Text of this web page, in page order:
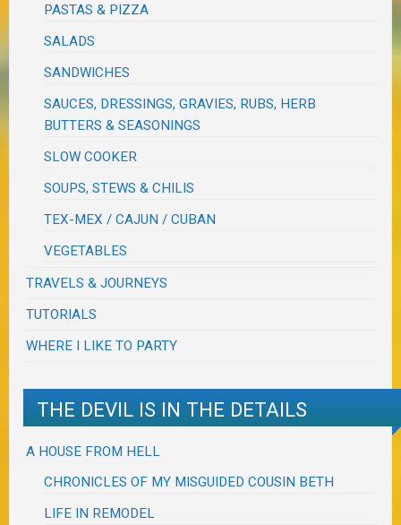
PASTAS & PIZZA
SALADS
SANDWICHES
SAUCES, DRESSINGS, GRAVIES, RUBS, HERB
BUTTERS & SEASONINGS
SLOW COOKER
SOUPS, STEWS & CHILIS
TEX-MEX / CAJUN / CUBAN
VEGETABLES
TRAVELS & JOURNEYS
TUTORIALS
WHERE I LIKE TO PARTY
THE DEVIL IS IN THE DETAILS
A HOUSE FROM HELL
CHRONICLES OF MY MISGUIDED COUSIN BETH
LIFE IN REMODEL